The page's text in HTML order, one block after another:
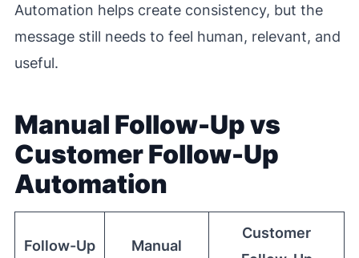
Automation helps create consistency, but the
message still needs to feel human, relevant, and
useful.
Manual Follow-Up vs
Customer Follow-Up
Automation
Follow-Up
Manual
Customer